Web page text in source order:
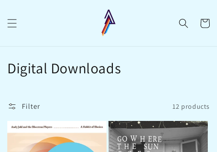
Cart
C
l
l
Digital Downloads
Filter 12 products